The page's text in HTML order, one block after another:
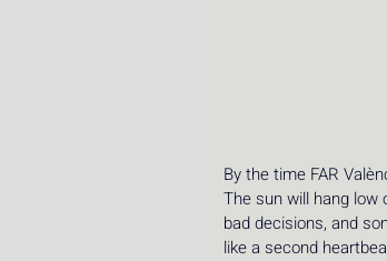
By the time FAR
The sun will hang
bad decisions, and
like a second